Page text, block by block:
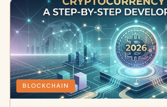
BLOCKCHAIN